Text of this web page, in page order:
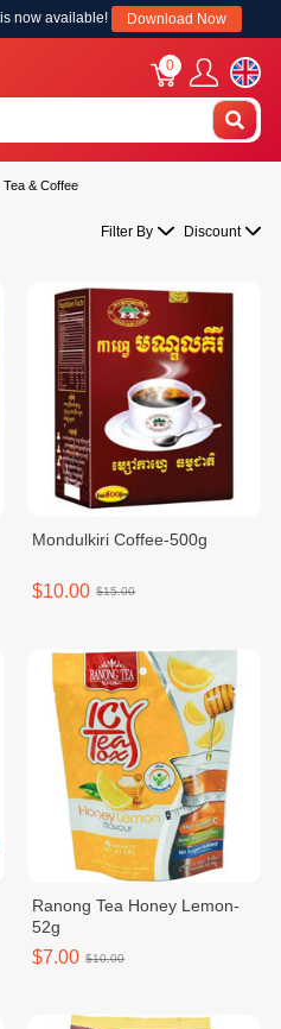
now available! Download Now
0
Tea & Coffee
Filter By Discount
Mondulkiri Coffee-500g
$10.00 $15.00
Ranong Tea Honey Lemon-
52g
$7.00 $10.00